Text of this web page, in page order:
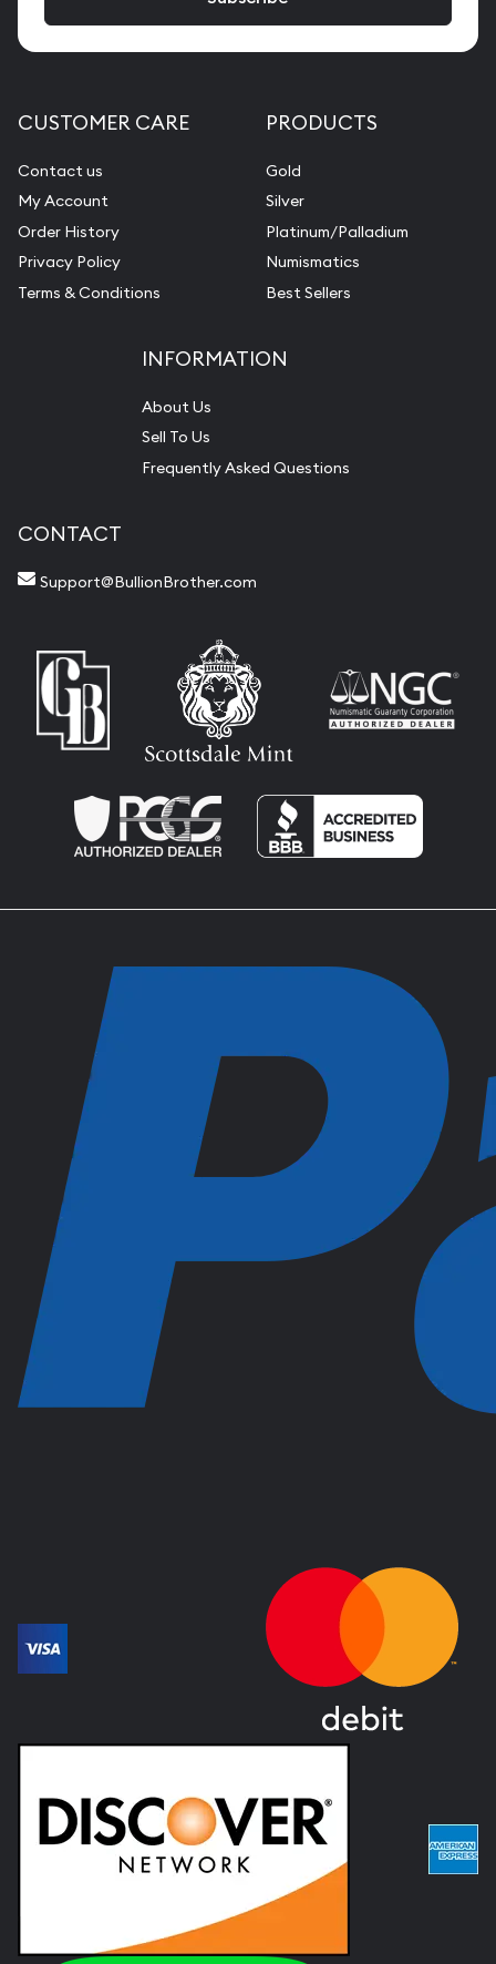
CUSTOMER CARE
Contact us
My Account
Order History
Privacy Policy
Terms & Conditions
PRODUCTS
Gold
Silver
Platinum/Palladium
Numismatics
Best Sellers
INFORMATION
About Us
Sell To Us
Frequently Asked Questions
CONTACT
Support@BullionBrother.com